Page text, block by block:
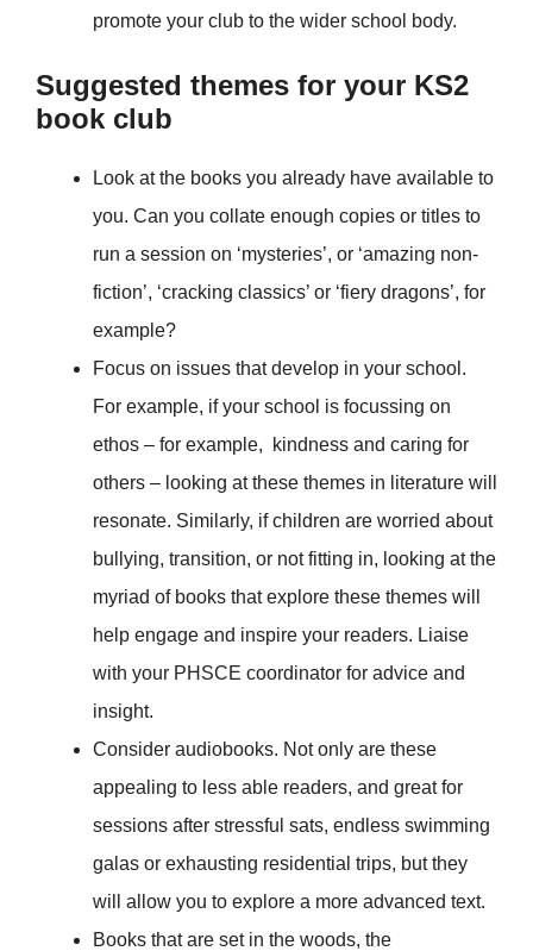
promote your club to the wider school body.
Suggested themes for your KS2
book club
Look at the books you already have available to
you. Can you collate enough copies or titles to
run a session on ‘mysteries’, or ‘amazing non-
fiction’, ‘cracking classics’ or ‘fiery dragons’, for
example?
Focus on issues that develop in your school.
For example, if your school is focussing on
ethos – for example, kindness and caring for
others – looking at these themes in literature will
resonate. Similarly, if children are worried about
bullying, transition, or not fitting in, looking at the
myriad of books that explore these themes will
help engage and inspire your readers. Liaise
with your PHSCE coordinator for advice and
insight.
Consider audiobooks. Not only are these
appealing to less able readers, and great for
sessions after stressful sats, endless swimming
galas or exhausting residential trips, but they
will allow you to explore a more advanced text.
Books that are set in the woods, the